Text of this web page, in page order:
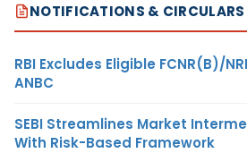
NOTIFICATIONS & CIRCULARS
RBI Excludes Eligible FCNR(B)/
ANBC
SEBI Streamlines Market
With Risk-Based Framework